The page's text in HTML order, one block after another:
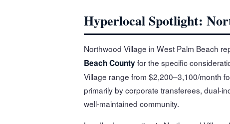
Hyperlocal Spotlight:
Northwood Village in West Palm Beach
Beach Countyfor the specific
Village range from $2,200–3,100/month
primarily by corporate transferees, dual-
well-maintained community.